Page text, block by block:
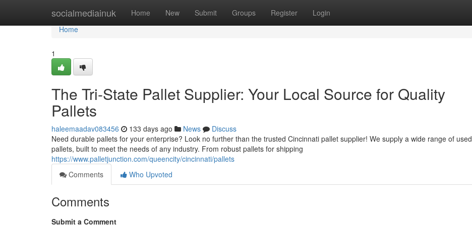
socialmediainuk Home New Submit Groups Register Login
Home
Home
1
The Tri-State Pallet Supplier: Your Local Source for Quality
Pallets
haleemaadav083456 133 days ago News
Discuss
Need durable pallets for your enterprise? Look no further than the trusted Cincinnati pallet supplier! We supply a wide range of used
pallets, built to meet the needs of any industry. From robust pallets for shipping
https://www.palletjunction.com/queencity/cincinnati/pallets
Comments
Who Upvoted
Comments
Submit a Comment